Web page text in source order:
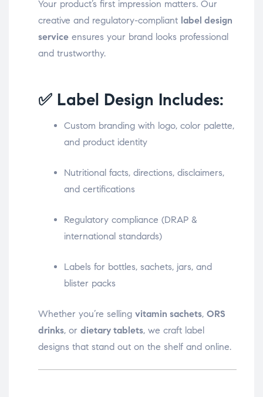
Your product’s first impression matters. Our
creative and regulatory-compliant label design
service ensures your brand looks professional
and trustworthy.
✅ Label Design Includes:
Custom branding with logo, color palette,
and product identity
Nutritional facts, directions, disclaimers,
and certifications
Regulatory compliance (DRAP &
international standards)
Labels for bottles, sachets, jars, and
blister packs
Whether you’re selling vitamin sachets, ORS
drinks, or dietary tablets, we craft label
designs that stand out on the shelf and online.